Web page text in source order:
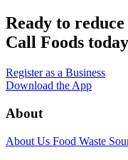
Ready to
Call Foods
Register as a Business
Download the App
About
About Us Food Waste